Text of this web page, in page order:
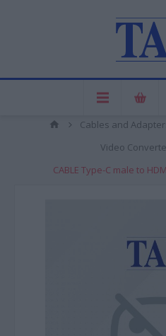
Cables and
Video
CABLE Type-C male to